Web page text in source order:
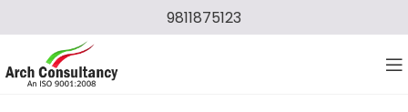
9811875123